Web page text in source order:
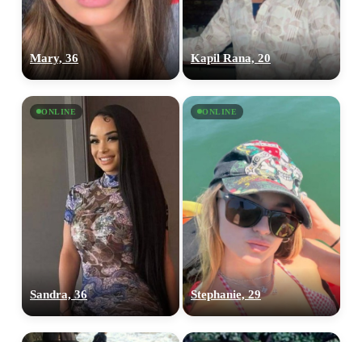
Mary, 36 Kapil Rana, 20
ONLINE
Sandra, 36
ONLINE
Stephanie, 29
upload your own photo
100% FREE